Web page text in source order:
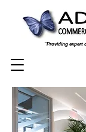
“Providing expert